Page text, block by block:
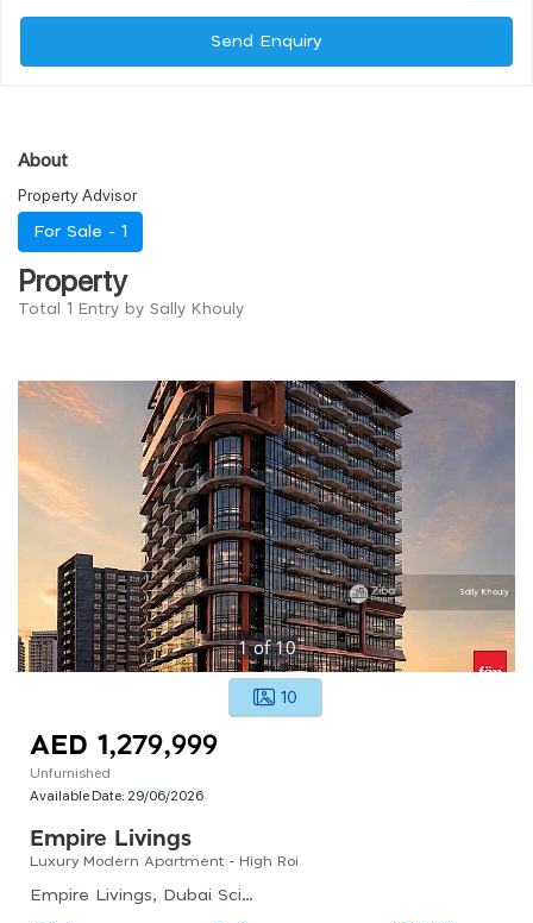
Send Enquiry
About
Property Advisor
For Sale - 1
Property
Total 1 Entry by Sally Khouly
1of10
10
AED 1,279,999
Unfurnished
Available Date: 29/06/2026
Empire Livings
Luxury Modern Apartment - High Roi
Empire Livings, Dubai Science Park